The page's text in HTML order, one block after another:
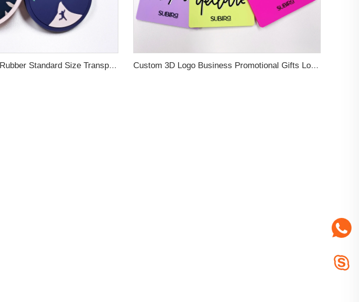
Durable Soft PVC Rubber Standard Size Transparent Color Custom Design 3D Luggage Tag for Backpack Travel Tag Custom 3D Logo Business Promotional Gifts Low MOQ New Design Travel Tag 3D PVC Rubber Luggage Tag for Bag School Bag